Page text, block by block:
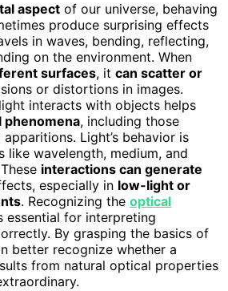
aspect of our universe, behaving
produce surprising effects
in waves, bending, reflecting,
on the environment. When
surfaces, it can scatter or
or distortions in images.
interacts with objects helps
phenomena, including those
Light’s behavior is
like wavelength, medium, and
interactions can generate
especially in low-light or
. Recognizing the optical
essential for interpreting
By grasping the basics of
better recognize whether a
from natural optical properties